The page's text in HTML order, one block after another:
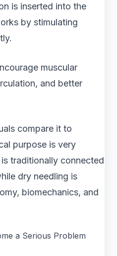
is inserted into the
by stimulating
muscular
and better
compare it to
purpose is very
traditionally connected
dry needling is
biomechanics, and
a Serious Problem